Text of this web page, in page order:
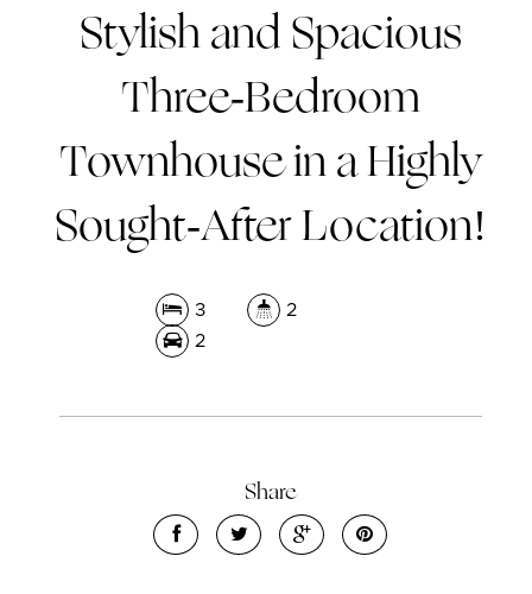
Stylish and Spacious
Three-Bedroom
Townhouse in a Highly
Sought-After Location!
3
2
2
Share